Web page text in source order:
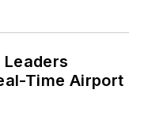
Time Airport